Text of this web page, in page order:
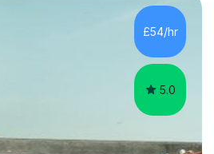
of ability, but due to
weak exam technique, and low
what I focus on.Over the
and tutor...
£54/hr
5.0